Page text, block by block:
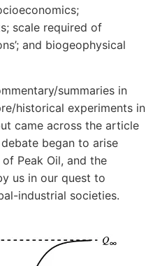
scale required of
and biogeophysical
summaries in
historical experiments in
came across the article
began to arise
Peak Oil, and the
us in our quest to
industrial societies.